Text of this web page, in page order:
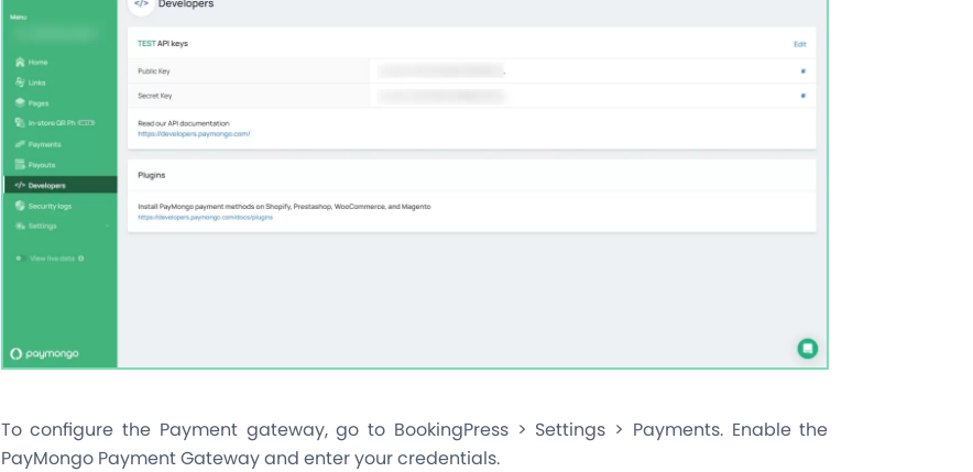
To configure the Payment gateway, go to BookingPress > Settings > Payments. Enable the
PayMongo Payment Gateway and enter your credentials.